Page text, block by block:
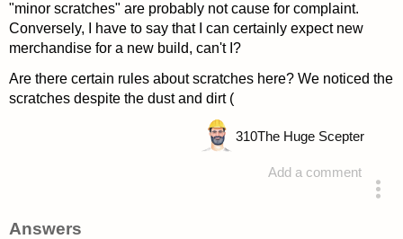
"minor scratches" are probably not cause for complaint.
Conversely, I have to say that I can certainly expect new
merchandise for a new build, can't I?
Are there certain rules about scratches here? We noticed the
scratches despite the dust and dirt (
Add a comment
310The Huge Scepter
Answers